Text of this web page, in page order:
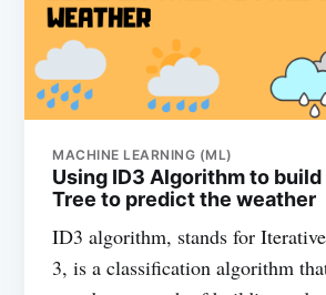
MACHINE LEARNING (ML)
Using ID3 Algorithm to
Tree to predict the weather
ID3 algorithm, stands for
3, is a classification algorithm